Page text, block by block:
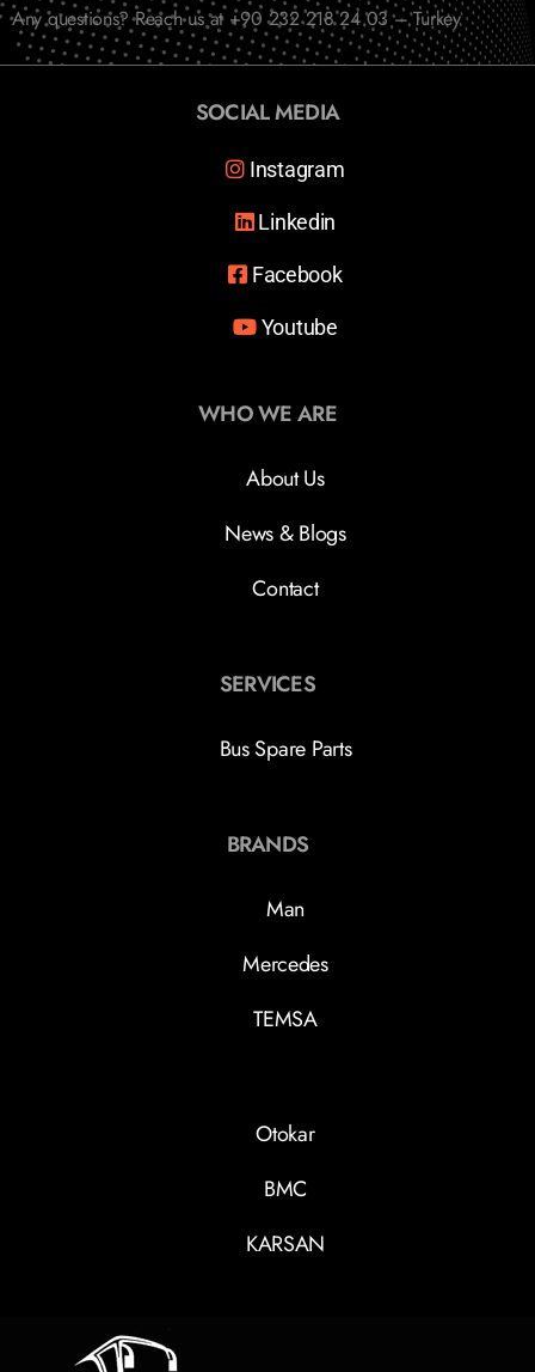
Any questions? Reach us at +90 232 218 24 03 – Turkey
SOCIAL MEDIA
Instagram
Linkedin
Facebook
Youtube
WHO WE ARE
About Us
News & Blogs
Contact
SERVICES
Bus Spare Parts
BRANDS
Man
Mercedes
TEMSA
Otokar
BMC
KARSAN